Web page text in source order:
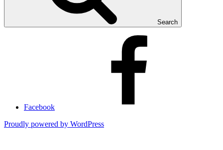
Search
Facebook
Proudly powered by WordPress